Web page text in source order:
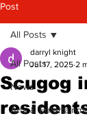
Post
All Posts
News
Arts &
All Posts
Scugog
darryl knight
Jul 17, 2025 2